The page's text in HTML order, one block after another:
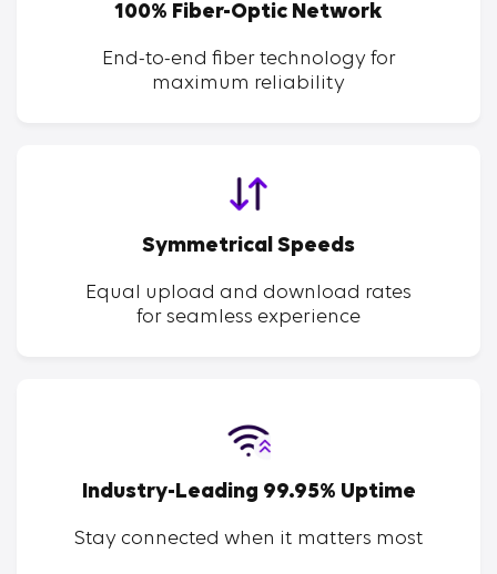
100% Fiber-Optic Network
End-to-end fiber technology for
maximum reliability
Symmetrical Speeds
Equal upload and download rates
for seamless experience
Industry-Leading 99.95% Uptime
Stay connected when it matters most